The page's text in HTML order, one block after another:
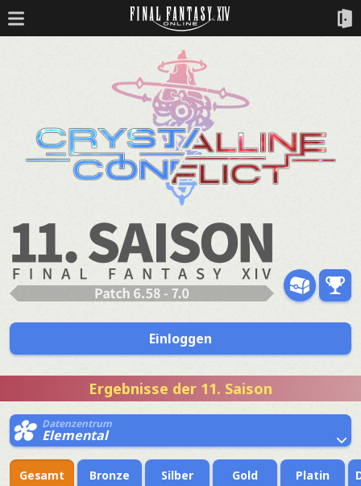
Einloggen
Ergebnisse der 11. Saison
Datenzentrum
Elemental
Gesamt Bronze Silber Gold Platin